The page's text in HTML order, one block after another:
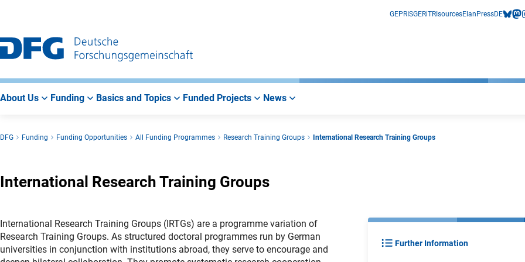
Main
Navigation
Search
Main
Area
GEPRISGERiTRIsourcesElan PressDE
About Us Funding Basics and Topics Funded Projects News
DFG Funding Funding Opportunities All Funding Programmes Research Training Groups International Research Training Groups
International Research Training Groups
Further Information
International Research Training Groups (IRTGs) are a programme variation of
Research Training Groups. As structured doctoral programmes run by German
universities in conjunction with institutions abroad, they serve to encourage and